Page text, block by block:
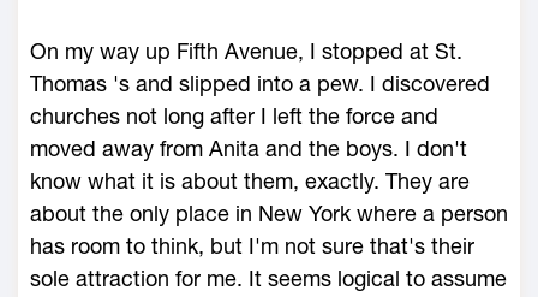
On my way up Fifth Avenue, I stopped at St.
Thomas 's and slipped into a pew. I discovered
churches not long after I left the force and
moved away from Anita and the boys. I don't
know what it is about them, exactly. They are
about the only place in New York where a person
has room to think, but I'm not sure that's their
sole attraction for me. It seems logical to assume